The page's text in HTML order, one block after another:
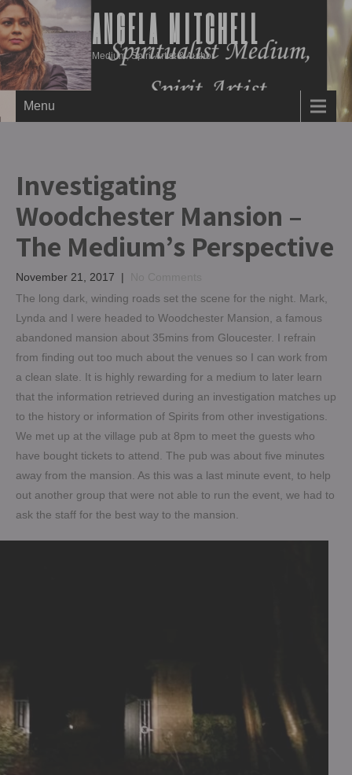
ANGELA MITCHELL
Medium, Spirit Artist & Author
Menu
Investigating
Woodchester Mansion –
The Medium’s Perspective
November 21, 2017 |
The long dark, winding roads set the scene for the night. Mark,
Lynda and I were headed to Woodchester Mansion, a famous
abandoned mansion about 35mins from Gloucester. I refrain
from finding out too much about the venues so I can work from
a clean slate. It is highly rewarding for a medium to later learn
that the information retrieved during an investigation matches up
to the history or information of Spirits from other investigations.
We met up at the village pub at 8pm to meet the guests who
have bought tickets to attend. The pub was about five minutes
away from the mansion. As this was a last minute event, to help
out another group that were not able to run the event, we had to
ask the staff for the best way to the mansion.